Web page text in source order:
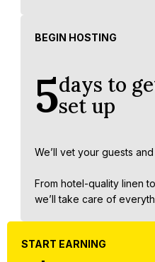
BEGIN HOSTING
days to
set up
5
We’ll vet your guests
From hotel-quality linen
we’ll take care of
START EARNING